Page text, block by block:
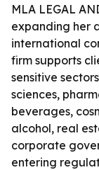
MLA LEGAL
expanding her
international
firm supports
sensitive
sciences,
beverages,
alcohol, real
corporate
entering